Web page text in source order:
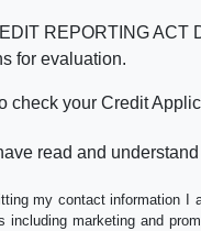
REPORTING ACT
for evaluation.
check your Credit
read and
my contact information I
including marketing and